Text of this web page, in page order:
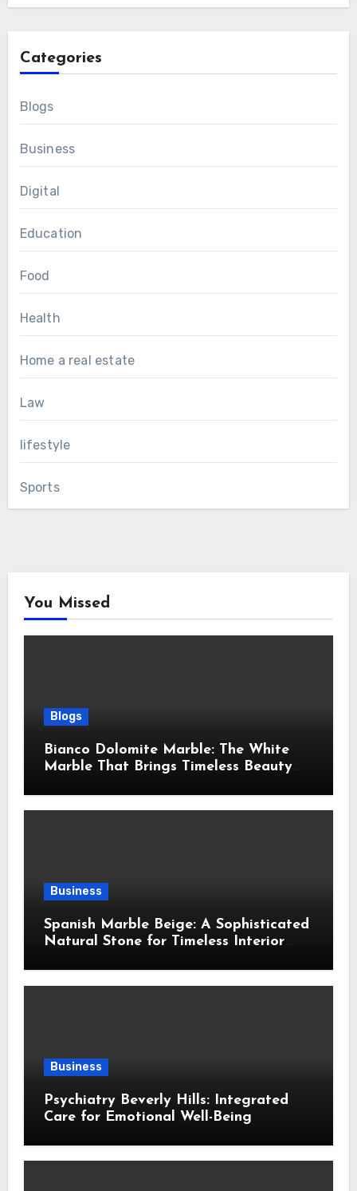
Categories
Blogs
Business
Digital
Education
Food
Health
Home a real estate
Law
lifestyle
Sports
You Missed
Blogs
Bianco Dolomite Marble: The White
Marble That Brings Timeless Beauty
Business
Spanish Marble Beige: A Sophisticated
Natural Stone for Timeless Interior
Business
Psychiatry Beverly Hills: Integrated
Care for Emotional Well-Being